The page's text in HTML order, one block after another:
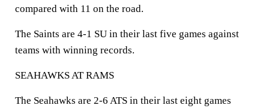
compared with 11 on the road.
The Saints are 4-1 SU in their last five games against
teams with winning records.
SEAHAWKS AT RAMS
The Seahawks are 2-6 ATS in their last eight games